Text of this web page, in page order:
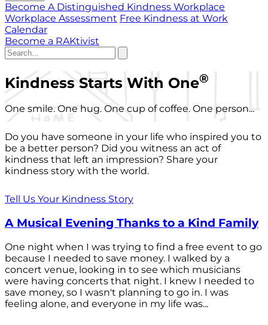
Become A Distinguished Kindness Workplace
Workplace Assessment Free Kindness at Work
Calendar
Become a RAKtivist
Kindness Starts With One®
One smile. One hug. One cup of coffee. One person...
Do you have someone in your life who inspired you to
be a better person? Did you witness an act of
kindness that left an impression? Share your
kindness story with the world.
Tell Us Your Kindness Story
A Musical Evening Thanks to a Kind Family
One night when I was trying to find a free event to go
because I needed to save money. I walked by a
concert venue, looking in to see which musicians
were having concerts that night. I knew I needed to
save money, so I wasn't planning to go in. I was
feeling alone, and everyone in my life was...